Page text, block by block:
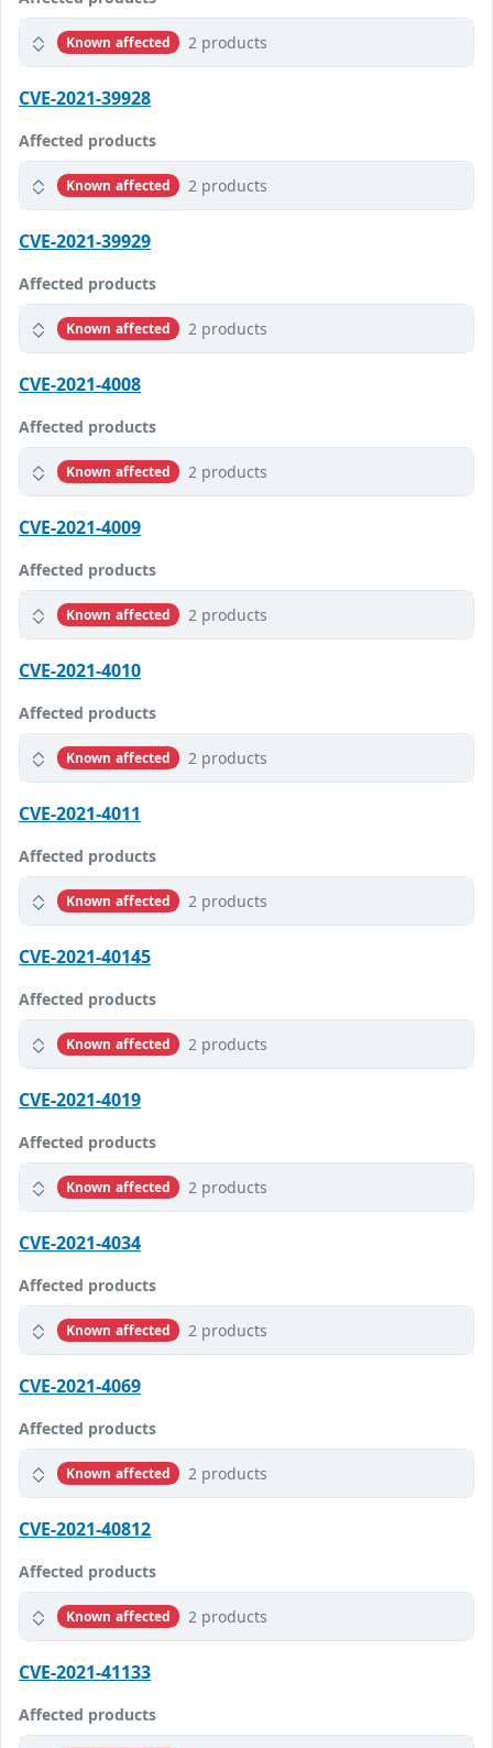
Known affected 2 products
CVE-2021-39928
Affected products
Known affected 2 products
CVE-2021-39929
Affected products
Known affected 2 products
CVE-2021-4008
Affected products
Known affected 2 products
CVE-2021-4009
Affected products
Known affected 2 products
CVE-2021-4010
Affected products
Known affected 2 products
CVE-2021-4011
Affected products
Known affected 2 products
CVE-2021-40145
Affected products
Known affected 2 products
CVE-2021-4019
Affected products
Known affected 2 products
CVE-2021-4034
Affected products
Known affected 2 products
CVE-2021-4069
Affected products
Known affected 2 products
CVE-2021-40812
Affected products
Known affected 2 products
CVE-2021-41133
Affected products